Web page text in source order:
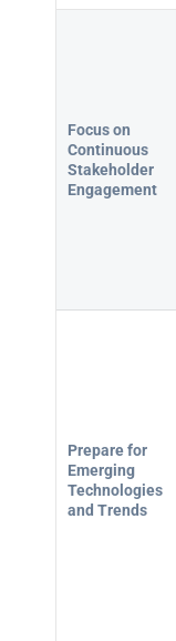
Focus on
Continuous
Stakeholder
Engagement
Prepare for
Emerging
Technologies
and Trends